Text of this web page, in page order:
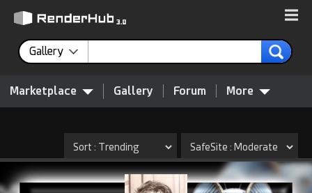
Gallery
Marketplace Gallery Forum More